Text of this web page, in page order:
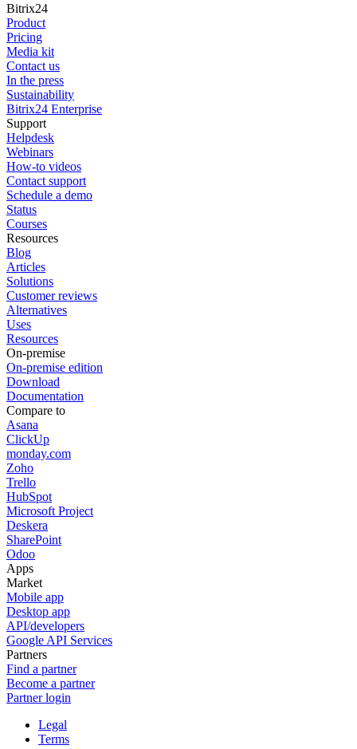
Bitrix24
Product
Pricing
Media kit
Contact us
In the press
Sustainability
Bitrix24 Enterprise
Support
Helpdesk
Webinars
How-to videos
Contact support
Schedule a demo
Status
Courses
Resources
Blog
Articles
Solutions
Customer reviews
Alternatives
Uses
Resources
On-premise
On-premise edition
Download
Documentation
Compare to
Asana
ClickUp
monday.com
Zoho
Trello
HubSpot
Microsoft Project
Deskera
SharePoint
Odoo
Apps
Market
Mobile app
Desktop app
API/developers
Google API Services
Partners
Find a partner
Become a partner
Partner login
Legal
Terms